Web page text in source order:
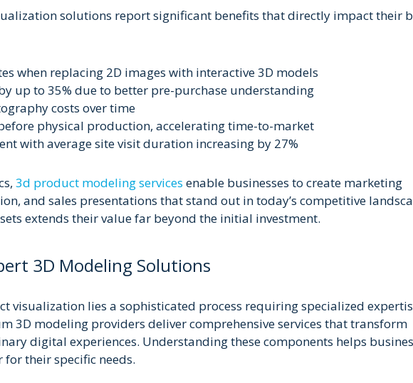
solutions report significant benefits that directly impact their
when replacing 2D images with interactive 3D models
up to 35% due to better pre-purchase understanding
costs over time
physical production, accelerating time-to-market
with average site visit duration increasing by 27%
3d product modeling services enable businesses to create marketing
and sales presentations that stand out in today’s competitive
extends their value far beyond the initial investment.
3D Modeling Solutions
visualization lies a sophisticated process requiring specialized
3D modeling providers deliver comprehensive services that transform
digital experiences. Understanding these components helps
their specific needs.